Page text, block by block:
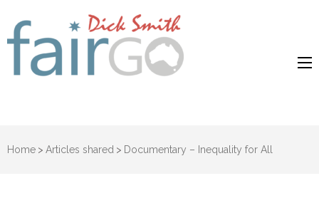
Dick Smith
Home > Articles shared > Documentary – Inequality for All